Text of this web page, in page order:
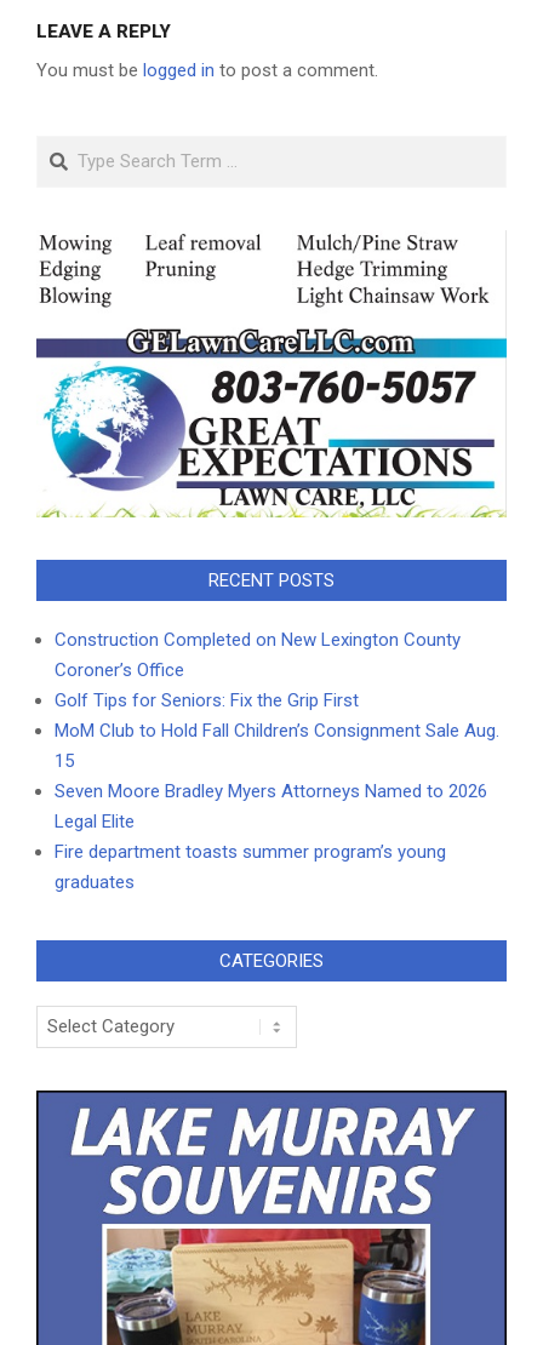
LEAVE A REPLY
You must be logged in to post a comment.
Search
RECENT POSTS
Construction Completed on New Lexington County
Coroner’s Office
Golf Tips for Seniors: Fix the Grip First
MoM Club to Hold Fall Children’s Consignment Sale Aug.
15
Seven Moore Bradley Myers Attorneys Named to 2026
Legal Elite
Fire department toasts summer program’s young
graduates
CATEGORIES
Categories